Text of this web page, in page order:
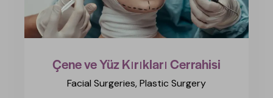
Çene ve Yüz Kırıkları Cerrahisi
Facial Surgeries,Plastic Surgery